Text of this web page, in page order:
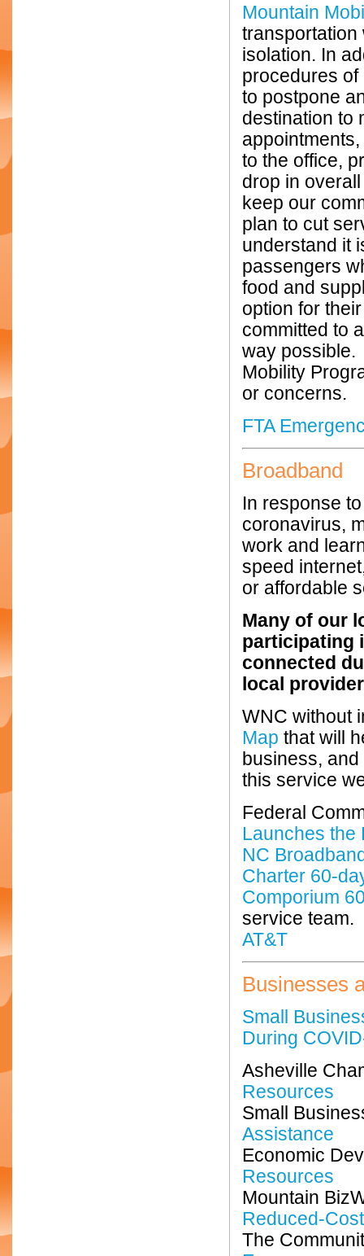
Mountain
transportation
isolation. In
procedures
to postpone
destination to
to the office,
drop in
keep our
plan to cut
understand it
passengers
food and
option for
committed to
way possible.
Mobility
or concerns.
FTA
Broadband
In response
coronavirus,
work and
speed
or affordable
Many of our
participating
connected
local
WNC without
Map that will
business,
this service
Federal
Launches the
NC
Charter 60-
Comporium
service team.
AT&T
Businesses
Small
During
Asheville
Resources
Small
Assistance
Economic
Resources
Mountain
Reduced-
The